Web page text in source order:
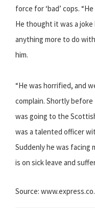
force for ‘bad’ cops.
He thought it was a
anything more to do
him.
“He was horrified, and
complain. Shortly before
was going to the
was a talented officer
Suddenly he was facing
is on sick leave and
Source: